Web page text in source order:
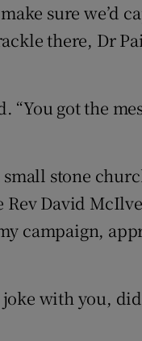
sure we’d
there, Dr
“You got the
stone
David
campaign,
with you,